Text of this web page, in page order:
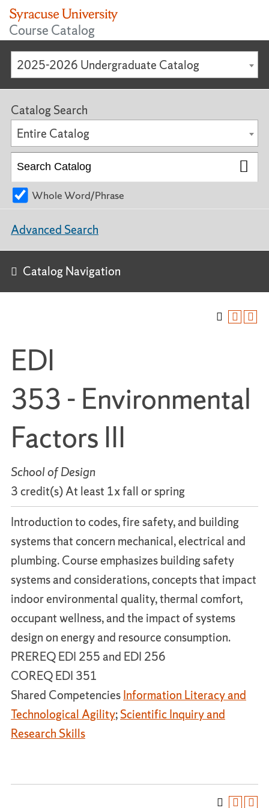
Course Catalog
2025-2026 Undergraduate Catalog
EDI
353 - Environmental
Factors III
School of Design
3 credit(s) At least 1x fall or spring
Introduction to codes, fire safety, and building
systems that concern mechanical, electrical and
plumbing. Course emphasizes building safety
systems and considerations, concepts that impact
indoor environmental quality, thermal comfort,
occupant wellness, and the impact of systems
design on energy and resource consumption.
PREREQ EDI 255 and EDI 256
COREQ EDI 351
Shared CompetenciesInformation Literacy and
Technological Agility;Scientific Inquiry and
Research Skills
Catalog Search
Entire Catalog
Whole Word/Phrase
Advanced Search
Catalog Navigation